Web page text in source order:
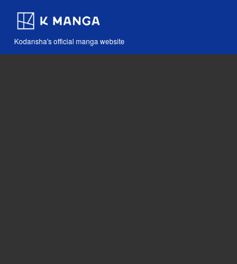
Kodansha's official manga website